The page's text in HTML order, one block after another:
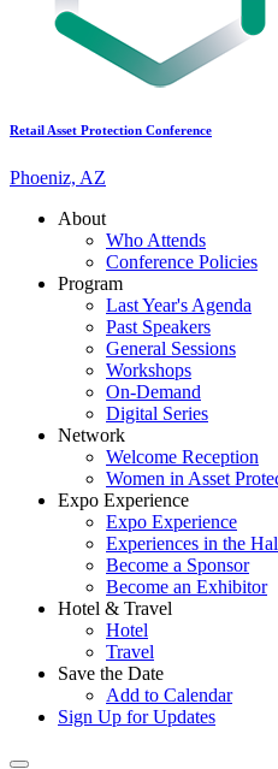
Retail Asset Protection Conference
Phoeniz, AZ
About
Who Attends
Conference Policies
Program
Last Year's Agenda
Past Speakers
General Sessions
Workshops
On-Demand
Digital Series
Network
Welcome Reception
Women in Asset
Expo Experience
Expo Experience
Experiences in the
Become a Sponsor
Become an Exhibitor
Hotel & Travel
Hotel
Travel
Save the Date
Add to Calendar
Sign Up for Updates